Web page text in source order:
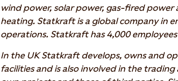
wind power, solar power, gas-fired power
heating. Statkraft is a global company in
operations. Statkraft has 4,000 employees
In the UK Statkraft develops, owns and
facilities and is also involved in the